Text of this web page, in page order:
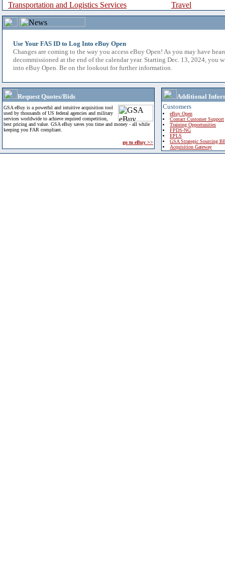
Transportation and Logistics Services
Travel
Use Your FAS ID to Log Into eBuy Open
Changes are coming to the way you access eBuy Open! As you may have
decommissioned at the end of the calendar year. Starting Dec. 13, 2024, you
into eBuy Open. Be on the lookout for further information.
Request Quotes/Bids
GSA eBuy is a powerful and intuitive acquisition tool
used by thousands of US federal agencies and military
services worldwide to achieve required competition,
best pricing and value. GSA eBuy saves you time and money - all while
keeping you FAR compliant.
go to eBuy >>
Additional
Customers
eBuy Open
Contact Customer Support
Training Opportunities
FPDS-NG
EPLS
GSA Strategic Sourcing
Acquisition Gateway